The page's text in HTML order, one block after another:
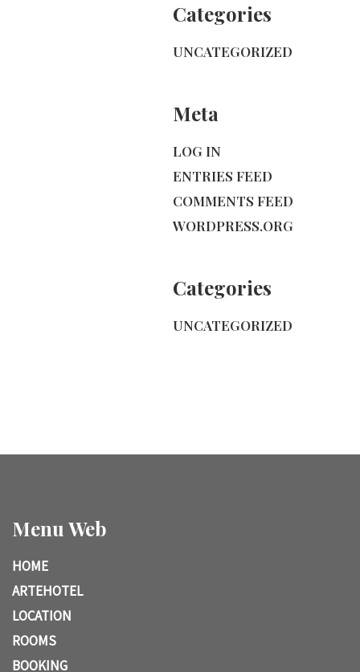
Categories
UNCATEGORIZED
Meta
LOG IN
ENTRIES FEED
COMMENTS FEED
WORDPRESS.ORG
Categories
UNCATEGORIZED
Menu Web
HOME
ARTEHOTEL
LOCATION
ROOMS
BOOKING